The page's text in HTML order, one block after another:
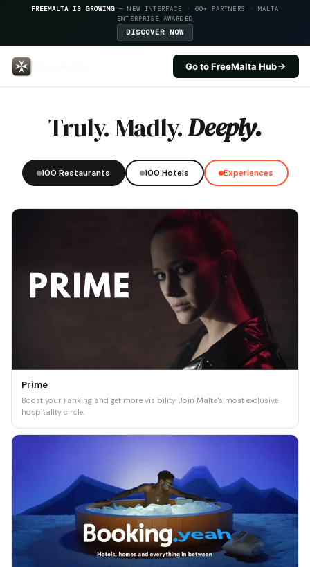
FREEMALTA IS GROWING — NEW INTERFACE · 60+ PARTNERS · MALTA
ENTERPRISE AWARDED
DISCOVER NOW
Go to FreeMalta Hub
Truly. Madly.Deeply.
100 Restaurants 100 Hotels Experiences
Prime
Boost your ranking and get more visibility. Join Malta's most exclusive
hospitality circle.